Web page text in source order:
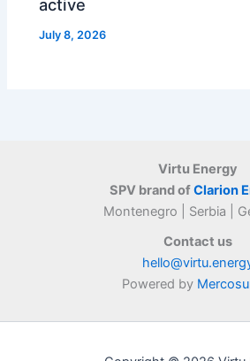
active
July 8, 2026
Virtu Energy
SPV brand ofClarion
Montenegro | Serbia |
Contact us
Powered by